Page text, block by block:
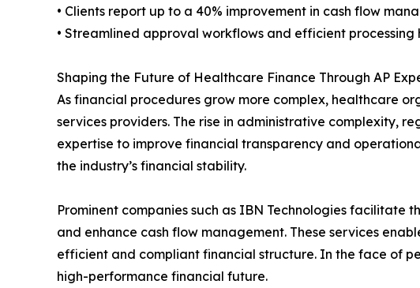
• Clients report up to a 40% improvement in cash flow
• Streamlined approval workflows and efficient
Shaping the Future of Healthcare Finance Through AP
As financial procedures grow more complex, healthcare
services providers. The rise in administrative complexity,
expertise to improve financial transparency and
the industry’s financial stability.
Prominent companies such as IBN Technologies facilitate
and enhance cash flow management. These services
efficient and compliant financial structure. In the face of
high-performance financial future.